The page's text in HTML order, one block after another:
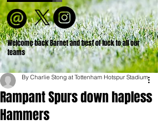
Welcome back Barnet and best of luck to all our
teams
Rampant Spurs down hapless
Hammers
By Charlie Stong at Tottenham Hotspur Stadium